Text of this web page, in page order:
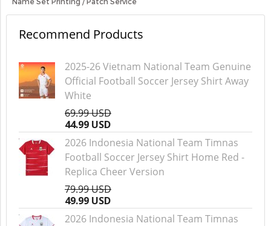
Recommend Products
2025-26 Vietnam National Team Genuine
Official Football Soccer Jersey Shirt Away
White
69.99 USD
44.99 USD
2026 Indonesia National Team Timnas
Football Soccer Jersey Shirt Home Red -
Replica Cheer Version
79.99 USD
49.99 USD
2026 Indonesia National Team Timnas